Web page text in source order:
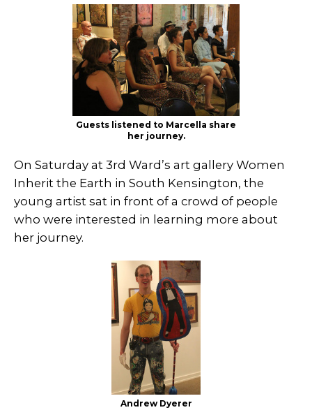
Guests listened to Marcella share
her journey.
On Saturday at 3rd Ward’s art gallery Women
Inherit the Earth in South Kensington, the
young artist sat in front of a crowd of people
who were interested in learning more about
her journey.
Andrew Dyerer